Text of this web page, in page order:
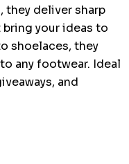
deliver sharp
your ideas to
shoelaces, they
any footwear. Ideal
and